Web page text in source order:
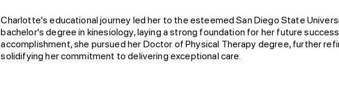
Charlotte's educational journey led her to the esteemed San Diego State
bachelor's degree in kinesiology, laying a strong foundation for her future
accomplishment, she pursued her Doctor of Physical Therapy degree, further
solidifying her commitment to delivering exceptional care.